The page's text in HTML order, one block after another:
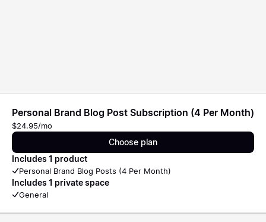
Personal Brand Blog Post Subscription (4 Per Month)
$24.95/mo
Choose plan
Includes 1 product
Personal Brand Blog Posts (4 Per Month)
Includes 1 private space
General